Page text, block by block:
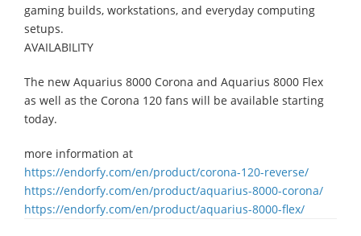
gaming builds, workstations, and everyday computing
setups.
AVAILABILITY
The new Aquarius 8000 Corona and Aquarius 8000 Flex
as well as the Corona 120 fans will be available starting
today.
more information at
https://endorfy.com/en/product/corona-120-reverse/
https://endorfy.com/en/product/aquarius-8000-corona/
https://endorfy.com/en/product/aquarius-8000-flex/